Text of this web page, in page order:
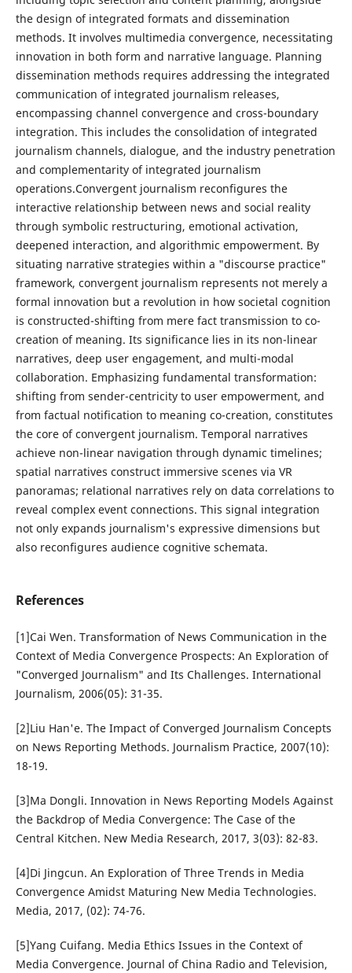
the design of integrated formats and dissemination
methods. It involves multimedia convergence, necessitating
innovation in both form and narrative language. Planning
dissemination methods requires addressing the integrated
communication of integrated journalism releases,
encompassing channel convergence and cross-boundary
integration. This includes the consolidation of integrated
journalism channels, dialogue, and the industry penetration
and complementarity of integrated journalism
operations.Convergent journalism reconfigures the
interactive relationship between news and social reality
through symbolic restructuring, emotional activation,
deepened interaction, and algorithmic empowerment. By
situating narrative strategies within a "discourse practice"
framework, convergent journalism represents not merely a
formal innovation but a revolution in how societal cognition
is constructed-shifting from mere fact transmission to co-
creation of meaning. Its significance lies in its non-linear
narratives, deep user engagement, and multi-modal
collaboration. Emphasizing fundamental transformation:
shifting from sender-centricity to user empowerment, and
from factual notification to meaning co-creation, constitutes
the core of convergent journalism. Temporal narratives
achieve non-linear navigation through dynamic timelines;
spatial narratives construct immersive scenes via VR
panoramas; relational narratives rely on data correlations to
reveal complex event connections. This signal integration
not only expands journalism's expressive dimensions but
also reconfigures audience cognitive schemata.
References
[1]Cai Wen. Transformation of News Communication in the
Context of Media Convergence Prospects: An Exploration of
"Converged Journalism" and Its Challenges. International
Journalism, 2006(05): 31-35.
[2]Liu Han'e. The Impact of Converged Journalism Concepts
on News Reporting Methods. Journalism Practice, 2007(10):
18-19.
[3]Ma Dongli. Innovation in News Reporting Models Against
the Backdrop of Media Convergence: The Case of the
Central Kitchen. New Media Research, 2017, 3(03): 82-83.
[4]Di Jingcun. An Exploration of Three Trends in Media
Convergence Amidst Maturing New Media Technologies.
Media, 2017, (02): 74-76.
[5]Yang Cuifang. Media Ethics Issues in the Context of
Media Convergence. Journal of China Radio and Television,